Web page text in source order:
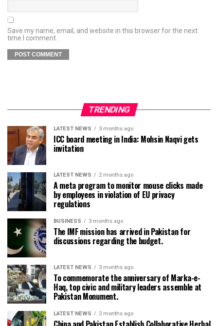
Save my name, email, and website in this browser for the next
time I comment.
TRENDING
LATEST NEWS 3 months ago
ICC board meeting in India: Mohsin Naqvi gets
invitation
LATEST NEWS 2 months ago
A meta program to monitor mouse clicks made
by employees in violation of EU privacy
regulations
BUSINESS 3 months ago
The IMF mission has arrived in Pakistan for
discussions regarding the budget.
LATEST NEWS 3 months ago
To commemorate the anniversary of Marka-e-
Haq, top civic and military leaders assemble at
Pakistan Monument.
LATEST NEWS 2 months ago